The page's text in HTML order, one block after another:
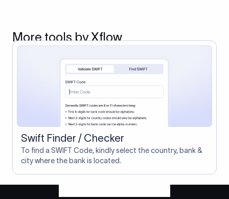
More tools by Xflow
Swift Finder / Checker
To find a SWIFT Code, kindly select the country, bank &
city where the bank is located.